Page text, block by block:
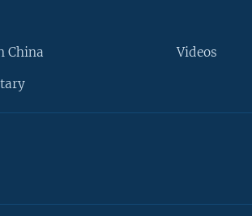
China Videos